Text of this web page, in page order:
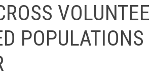
POPULATIONS